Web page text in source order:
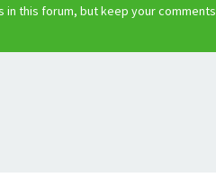
in this forum, but keep your comments